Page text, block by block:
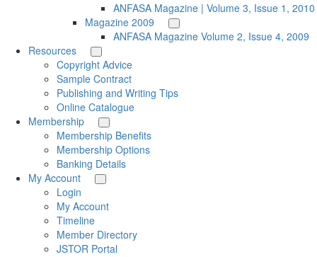
ANFASA Magazine | Volume 3, Issue 1, 2010
Magazine 2009
ANFASA Magazine Volume 2, Issue 4, 2009
Resources
Copyright Advice
Sample Contract
Publishing and Writing Tips
Online Catalogue
Membership
Membership Benefits
Membership Options
Banking Details
My Account
Login
My Account
Timeline
Member Directory
JSTOR Portal